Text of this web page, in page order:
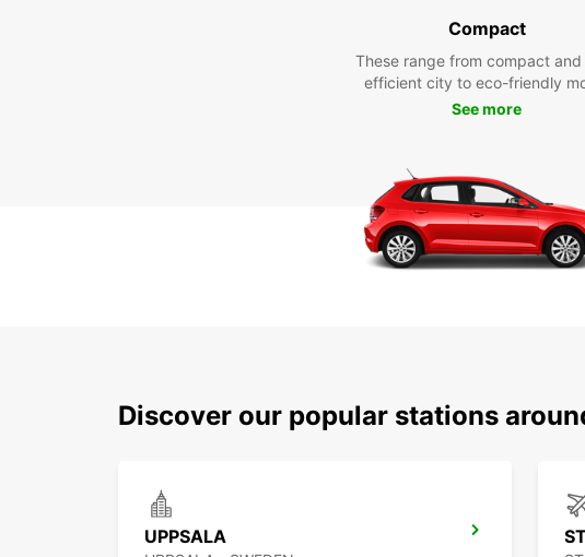
Compact
These range from compact
efficient city to eco-friendly
See more
Discover our popular stations
UPPSALA